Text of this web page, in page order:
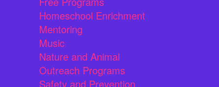
Homeschool Enrichment
Mentoring
Music
Nature and Animal
Outreach Programs
Safety and Prevention